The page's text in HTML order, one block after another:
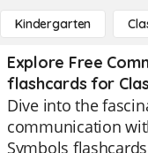
Kindergarten
Explore Free
flashcards for
Dive into the
communication
Symbols